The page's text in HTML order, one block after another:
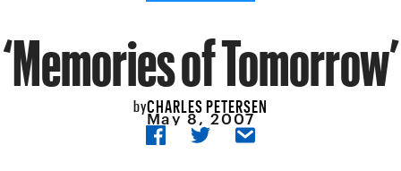
‘Memories of Tomorrow’
byCHARLES PETERSEN
May 8, 2007